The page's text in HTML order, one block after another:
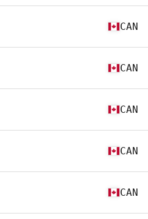
CAN
CAN
CAN
CAN
CAN